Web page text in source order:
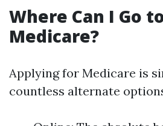
Where Can I Go
Medicare?
Applying for Medicare is
countless alternate